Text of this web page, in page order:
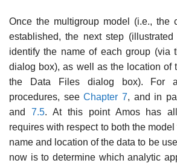
Once the multigroup model (i.e., the
established, the next step (illustrated
identify the name of each group (via
dialog box), as well as the location of
the Data Files dialog box). For
procedures, seeChapter 7, and in
and
7.5. At this point Amos has
requires with respect to both the
name and location of the data to be
now is to determine which analytic